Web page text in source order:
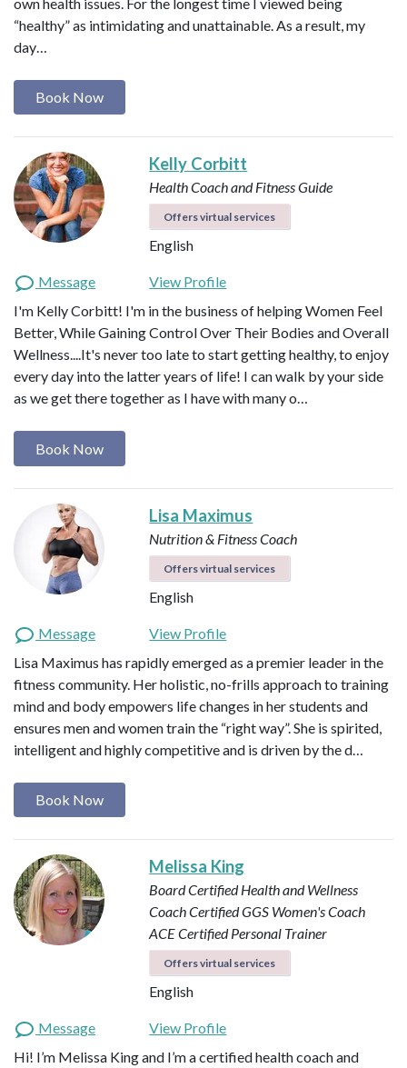
“healthy” as intimidating and unattainable. As a result, my
day…
Book Now
Kelly Corbitt
Health Coach and Fitness Guide
Offers virtual services
English
Message
View Profile
I'm Kelly Corbitt! I'm in the business of helping Women Feel
Better, While Gaining Control Over Their Bodies and Overall
Wellness....It's never too late to start getting healthy, to enjoy
every day into the latter years of life! I can walk by your side
as we get there together as I have with many o…
Book Now
Lisa Maximus
Nutrition & Fitness Coach
Offers virtual services
English
Message
View Profile
Lisa Maximus has rapidly emerged as a premier leader in the
fitness community. Her holistic, no-frills approach to training
mind and body empowers life changes in her students and
ensures men and women train the “right way”. She is spirited,
intelligent and highly competitive and is driven by the d…
Book Now
Melissa King
Board Certified Health and Wellness
CoachCertified GGS Women's Coach
ACE Certified Personal Trainer
Offers virtual services
English
Message
View Profile
Hi! I’m Melissa King and I’m a certified health coach and